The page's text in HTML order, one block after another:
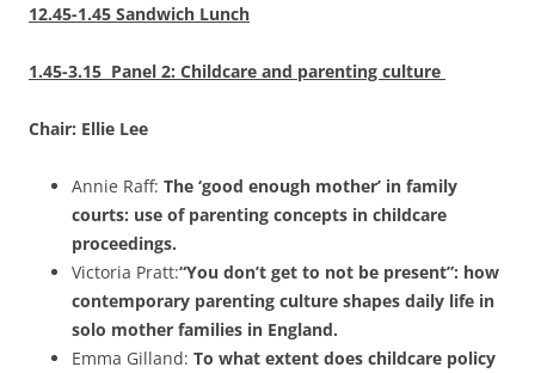
12.45-1.45 Sandwich Lunch
1.45-3.15 Panel 2: Childcare and parenting culture
Chair: Ellie Lee
Annie Raff: The ‘good enough mother’ in family
courts: use of parenting concepts in childcare
proceedings.
Victoria Pratt:“You don’t get to not be present”: how
contemporary parenting culture shapes daily life in
solo mother families in England.
Emma Gilland: To what extent does childcare policy